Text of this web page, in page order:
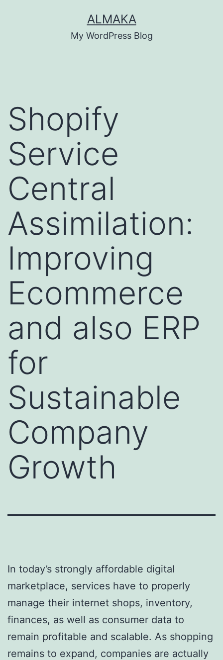
ALMAKA
My WordPress Blog
Shopify
Service
Central
Assimilation:
Improving
Ecommerce
and also ERP
for
Sustainable
Company
Growth
In today’s strongly affordable digital
marketplace, services have to properly
manage their internet shops, inventory,
finances, as well as consumer data to
remain profitable and scalable. As shopping
remains to expand, companies are actually